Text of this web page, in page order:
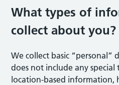
What types of
collect about you?
We collect basic “personal”
does not include any
location-based information,